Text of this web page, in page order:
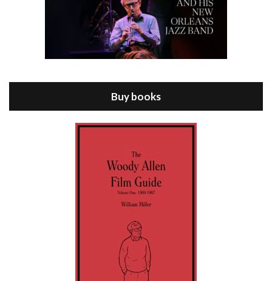
Episode 8 - Annie Hall (1977)
Jul 11, 2021 • 37:03
Episode 9 - A Rainy Day In New York (2019)
Buy books